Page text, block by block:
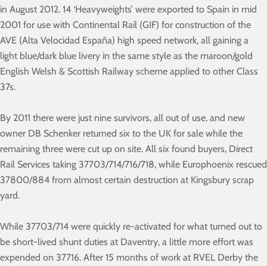
in August 2012. 14 ‘Heavyweights’ were exported to Spain in mid
2001 for use with Continental Rail (GIF) for construction of the
AVE (Alta Velocidad España) high speed network, all gaining a
light blue/dark blue livery in the same style as the maroon/gold
English Welsh & Scottish Railway scheme applied to other Class
37s.
By 2011 there were just nine survivors, all out of use, and new
owner DB Schenker returned six to the UK for sale while the
remaining three were cut up on site. All six found buyers, Direct
Rail Services taking 37703/714/716/718, while Europhoenix rescued
37800/884 from almost certain destruction at Kingsbury scrap
yard.
While 37703/714 were quickly re-activated for what turned out to
be short-lived shunt duties at Daventry, a little more effort was
expended on 37716. After 15 months of work at RVEL Derby the